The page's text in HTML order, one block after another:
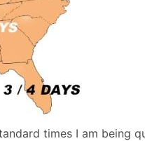
times I am being